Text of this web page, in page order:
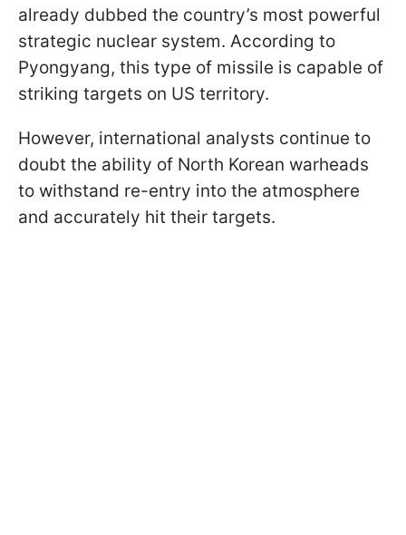
already dubbed the country’s most powerful
strategic nuclear system. According to
Pyongyang, this type of missile is capable of
striking targets on US territory.
However, international analysts continue to
doubt the ability of North Korean warheads
to withstand re-entry into the atmosphere
and accurately hit their targets.